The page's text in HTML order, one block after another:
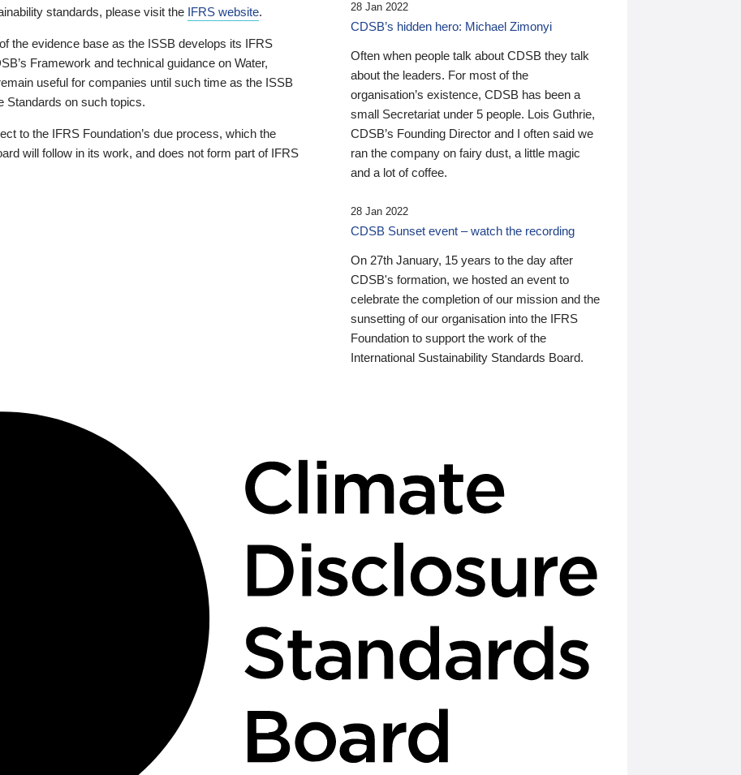
standards, please visit the IFRS website.
the evidence base as the ISSB develops its IFRS
Framework and technical guidance on Water,
useful for companies until such time as the ISSB
Standards on such topics.
to the IFRS Foundation’s due process, which the
will follow in its work, and does not form part of IFRS
28 Jan 2022
CDSB’s hidden hero: Michael Zimonyi
Often when people talk about CDSB they talk
about the leaders. For most of the
organisation’s existence, CDSB has been a
small Secretariat under 5 people. Lois Guthrie,
CDSB’s Founding Director and I often said we
ran the company on fairy dust, a little magic
and a lot of coffee.
28 Jan 2022
CDSB Sunset event – watch the recording
On 27th January, 15 years to the day after
CDSB's formation, we hosted an event to
celebrate the completion of our mission and the
sunsetting of our organisation into the IFRS
Foundation to support the work of the
International Sustainability Standards Board.